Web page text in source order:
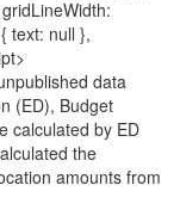
text: null },
data
(ED), Budget
calculated by ED
the
amounts from